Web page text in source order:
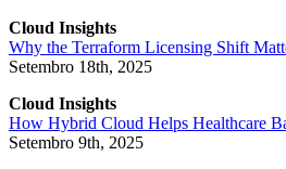
Cloud Insights
Why the Terraform Licensing Shift
Setembro 18th, 2025
Cloud Insights
How Hybrid Cloud Helps Healthcare
Setembro 9th, 2025